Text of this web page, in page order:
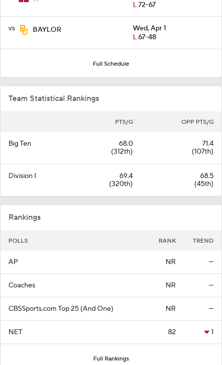
L72-67
vs BAYLOR
Wed, Apr 1
L67-48
Full Schedule
Team Statistical Rankings
PTS/G OPP PTS/G
Big Ten
68.0
(312th)
71.4
(107th)
Division I
69.4
(320th)
68.5
(45th)
Rankings
POLLS RANK TREND
AP NR —
Coaches NR —
CBSSports.com Top 25 (And One) NR —
NET 82 1
Full Rankings